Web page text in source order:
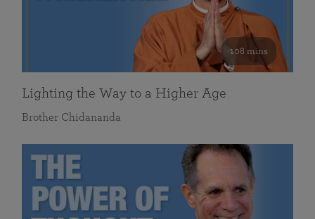
108 mins
Lighting the Way to a Higher Age
Brother Chidananda